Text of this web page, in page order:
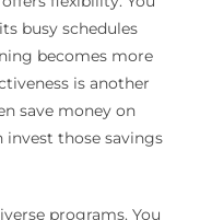
busy schedules
becomes more
is another
save money on
those savings
programs. You